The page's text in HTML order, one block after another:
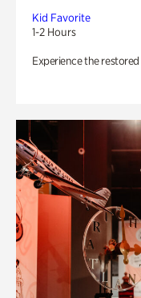
Kid Favorite
1-2 Hours
Experience the restored